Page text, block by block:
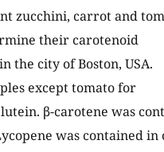
zucchini, carrot and
their carotenoid
the city of Boston, USA.
except tomato for
β-carotene was
was contained in